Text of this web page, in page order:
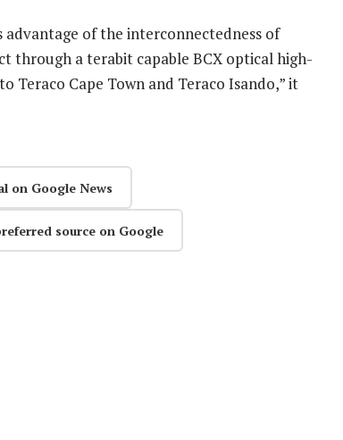
of the interconnectedness of
through a terabit capable BCX optical high-
Cape Town and Teraco Isando,” it
on Google News
source on Google